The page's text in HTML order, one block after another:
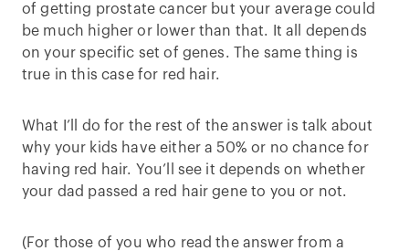
of getting prostate cancer but your average could
be much higher or lower than that. It all depends
on your specific set of genes. The same thing is
true in this case for red hair.
What I’ll do for the rest of the answer is talk about
why your kids have either a 50% or no chance for
having red hair. You’ll see it depends on whether
your dad passed a red hair gene to you or not.
(For those of you who read the answer from a